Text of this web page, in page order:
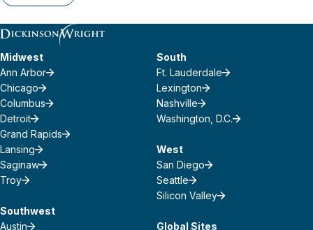
Midwest
Ann Arbor
Chicago
Columbus
Detroit
Grand Rapids
Lansing
Saginaw
Troy
Southwest
Austin
South
Ft. Lauderdale
Lexington
Nashville
Washington, D.C.
West
San Diego
Seattle
Silicon Valley
Global Sites